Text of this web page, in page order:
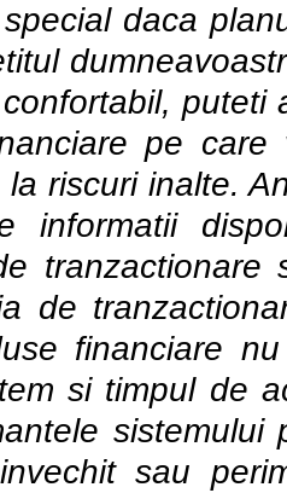
daca
puteti
pe
riscuri inalte.
informatii
de
financiare
si timpul de
sau